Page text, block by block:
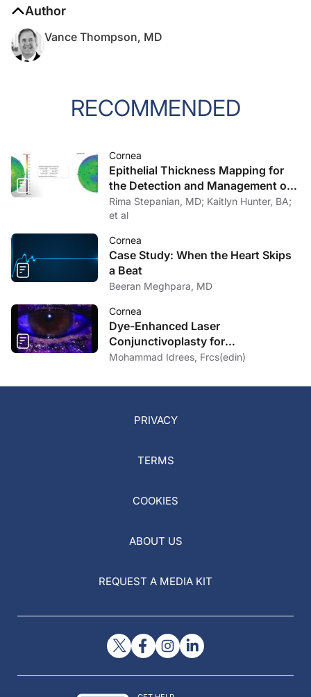
Author
Vance Thompson, MD
RECOMMENDED
Cornea
Epithelial Thickness Mapping for
the Detection and Management of
Corneal Irregularities
Rima Stepanian, MD; Kaitlyn Hunter, BA;
et al
Cornea
Case Study: When the Heart Skips
a Beat
Beeran Meghpara, MD
Cornea
Dye-Enhanced Laser
Conjunctivoplasty for
Conjunctivochalasis
Mohammad Idrees, Frcs(edin)
PRIVACY
TERMS
COOKIES
ABOUT US
REQUEST A MEDIA KIT